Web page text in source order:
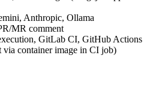
Anthropic, Ollama
MR comment
GitLab CI, GitHub Actions
via container image in CI job)